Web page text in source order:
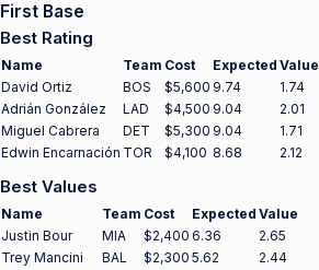
First Base
Best Rating
Name Team Cost Expected Value
David Ortiz
BOS $5,600 9.74
1.74
Adrián González
LAD $4,500 9.04
2.01
Miguel Cabrera
DET $5,300 9.04
1.71
Edwin Encarnación TOR $4,100 8.68 2.12
Best Values
Name Team Cost Expected Value
Justin Bour
MIA $2,400 6.36
2.65
Trey Mancini
BAL $2,300 5.62
2.44